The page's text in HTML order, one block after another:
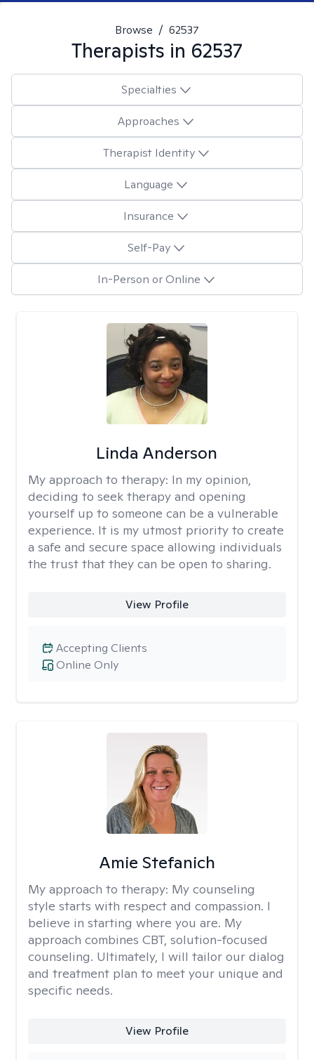
Browse / 62537
Therapists in 62537
Specialties
Approaches
Therapist Identity
Language
Insurance
Self-Pay
In-Person or Online
Linda Anderson
My approach to therapy: In my opinion,
deciding to seek therapy and opening
yourself up to someone can be a vulnerable
experience. It is my utmost priority to create
a safe and secure space allowing individuals
the trust that they can be open to sharing.
View Profile
Online Only
Accepting Clients
Amie Stefanich
My approach to therapy: My counseling
style starts with respect and compassion. I
believe in starting where you are. My
approach combines CBT, solution-focused
counseling. Ultimately, I will tailor our dialog
and treatment plan to meet your unique and
specific needs.
View Profile